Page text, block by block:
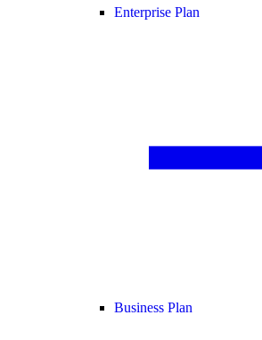
Enterprise Plan
Business Plan